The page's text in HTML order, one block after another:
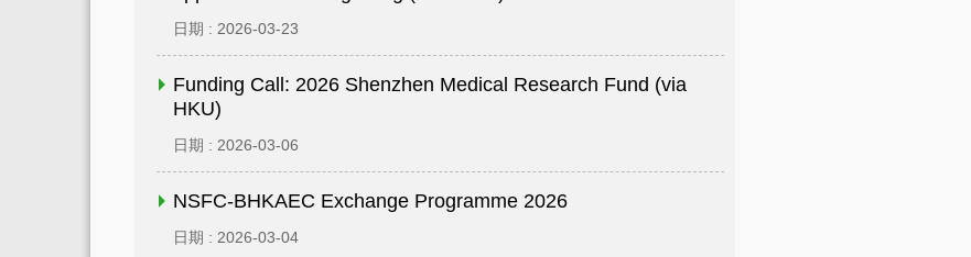
日期 : 2026-03-23
Funding Call: 2026 Shenzhen Medical Research Fund (via
HKU)
日期 : 2026-03-06
NSFC-BHKAEC Exchange Programme 2026
日期 : 2026-03-04